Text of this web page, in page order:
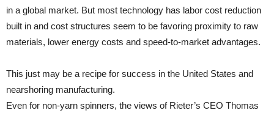
in a global market. But most technology has labor cost reduction
built in and cost structures seem to be favoring proximity to raw
materials, lower energy costs and speed-to-market advantages.
This just may be a recipe for success in the United States and
nearshoring manufacturing.
Even for non-yarn spinners, the views of Rieter’s CEO Thomas